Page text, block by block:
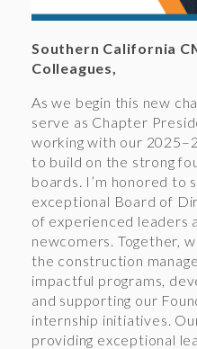
Southern California
Colleagues,
As we begin this new
serve as Chapter
working with our
to build on the strong
boards. I’m honored to
exceptional Board of
of experienced leaders
newcomers. Together,
the construction
impactful programs,
and supporting our
internship initiatives.
providing exceptional